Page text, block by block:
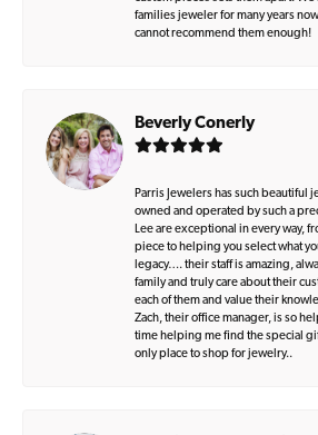
families jeweler for many years
cannot recommend them enough!
Beverly Conerly
Parris Jewelers has such beautiful
owned and operated by such a
Lee are exceptional in every way,
piece to helping you select what
legacy…. their staff is amazing,
family and truly care about their
each of them and value their
Zach, their office manager, is so
time helping me find the special
only place to shop for jewelry..